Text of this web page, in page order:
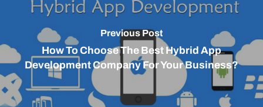
Previous Post
How To Choose The Best Hybrid App
Development Company For Your Business?